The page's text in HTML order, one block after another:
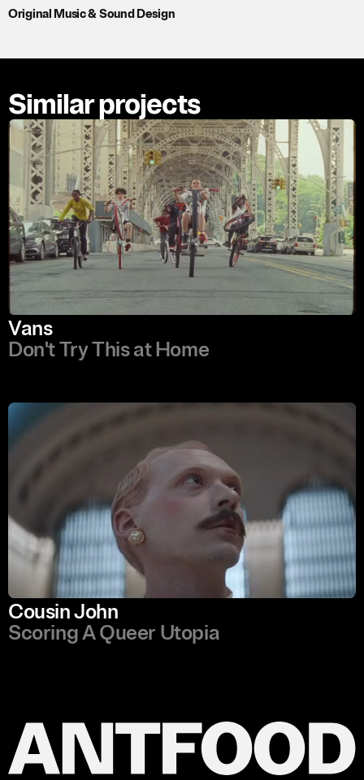
Original Music & Sound Design
Similar projects
Vans
Don't Try This at Home
Cousin John
Scoring A Queer Utopia